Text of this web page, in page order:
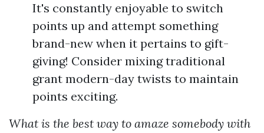
It's constantly enjoyable to switch
points up and attempt something
brand-new when it pertains to gift-
giving! Consider mixing traditional
grant modern-day twists to maintain
points exciting.
What is the best way to amaze somebody with